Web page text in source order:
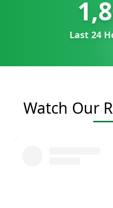
Last 24
Watch Our